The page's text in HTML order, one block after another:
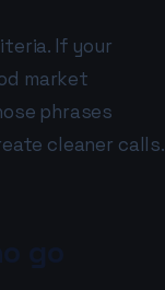
If your
market
phrases
cleaner calls.